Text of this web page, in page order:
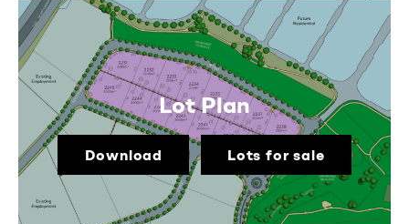
Lot Plan
Download Lots for sale